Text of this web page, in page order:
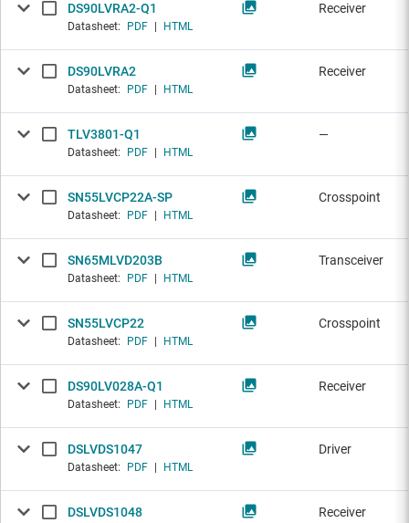
DS90LVRA2-Q1
Datasheet: PDF HTML
Receiver
DS90LVRA2
Datasheet: PDF HTML
Receiver
TLV3801-Q1
Datasheet: PDF HTML
—
SN55LVCP22A-SP
Datasheet: PDF HTML
Crosspoint
SN65MLVD203B
Datasheet: PDF HTML
Transceiver
SN55LVCP22
Datasheet: PDF HTML
Crosspoint
DS90LV028A-Q1
Datasheet: PDF HTML
Receiver
DSLVDS1047
Datasheet: PDF HTML
Driver
DSLVDS1048 Receiver